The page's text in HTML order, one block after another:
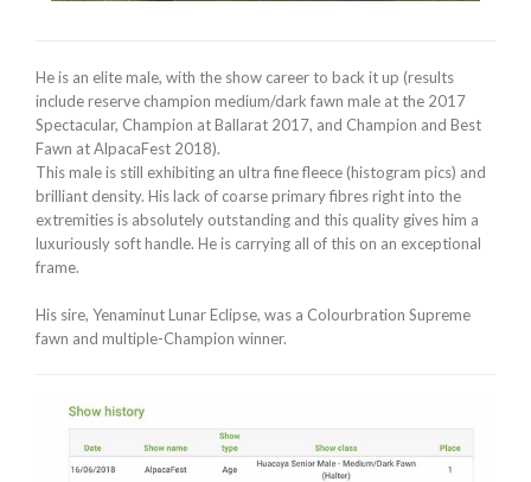
He is an elite male, with the show career to back it up (results
include reserve champion medium/dark fawn male at the 2017
Spectacular, Champion at Ballarat 2017, and Champion and Best
Fawn at AlpacaFest 2018).
This male is still exhibiting an ultra fine fleece (histogram pics) and
brilliant density. His lack of coarse primary fibres right into the
extremities is absolutely outstanding and this quality gives him a
luxuriously soft handle. He is carrying all of this on an exceptional
frame.
His sire, Yenaminut Lunar Eclipse, was a Colourbration Supreme
fawn and multiple-Champion winner.